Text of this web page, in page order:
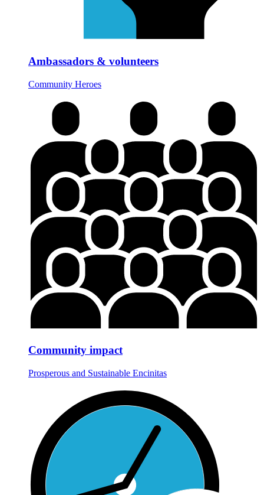
Ambassadors & volunteers
Community Heroes
Community impact
Prosperous and Sustainable Encinitas